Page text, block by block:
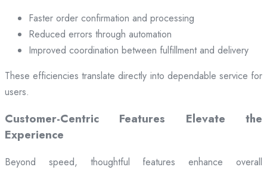
Faster order confirmation and processing
Reduced errors through automation
Improved coordination between fulfillment and delivery
These efficiencies translate directly into dependable service for
users.
Customer-Centric Features Elevate the
Experience
Beyond speed, thoughtful features enhance overall